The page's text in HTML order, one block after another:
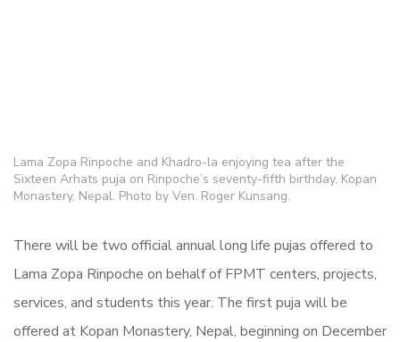
Lama Zopa Rinpoche and Khadro-la enjoying tea after the
Sixteen Arhats puja on Rinpoche’s seventy-fifth birthday, Kopan
Monastery, Nepal. Photo by Ven. Roger Kunsang.
There will be two official annuallong life pujas offered to
Lama Zopa Rinpoche on behalf of FPMT centers, projects,
services, and students this year. The first puja will be
offered at Kopan Monastery, Nepal, beginning on December